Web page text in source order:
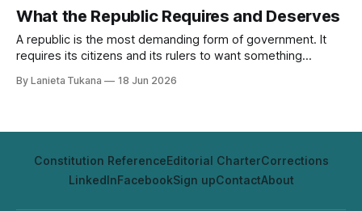
What the Republic Requires and Deserves
A republic is the most demanding form of government. It
requires its citizens and its rulers to want something
that means for Fiji right now.
By Lanieta Tukana 18 Jun 2026
Constitution ReferenceEditorial CharterCorrections
LinkedInFacebookSign upContactAbout